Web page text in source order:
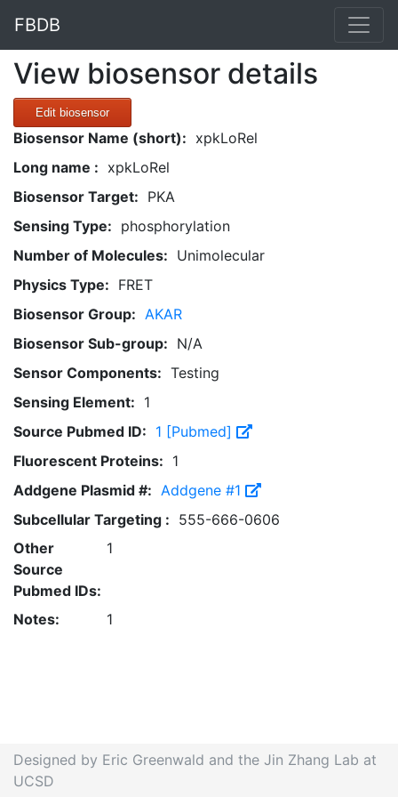
FBDB
View biosensor details
Edit biosensor
Biosensor Name (short): xpkLoRel
Long name : xpkLoRel
Biosensor Target: PKA
Sensing Type: phosphorylation
Number of Molecules: Unimolecular
Physics Type: FRET
Biosensor Group: AKAR
Biosensor Sub-group: N/A
Sensor Components: Testing
Sensing Element: 1
Source Pubmed ID: 1 [Pubmed]
Fluorescent Proteins: 1
Addgene Plasmid #: Addgene #1
Subcellular Targeting : 555-666-0606
Other
Source
Pubmed IDs:
1
Notes: 1
Designed by Eric Greenwald and the Jin Zhang Lab at
UCSD